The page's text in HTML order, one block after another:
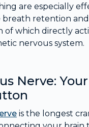
are especially
retention
of which directly
nervous system.
Nerve:
is the longest